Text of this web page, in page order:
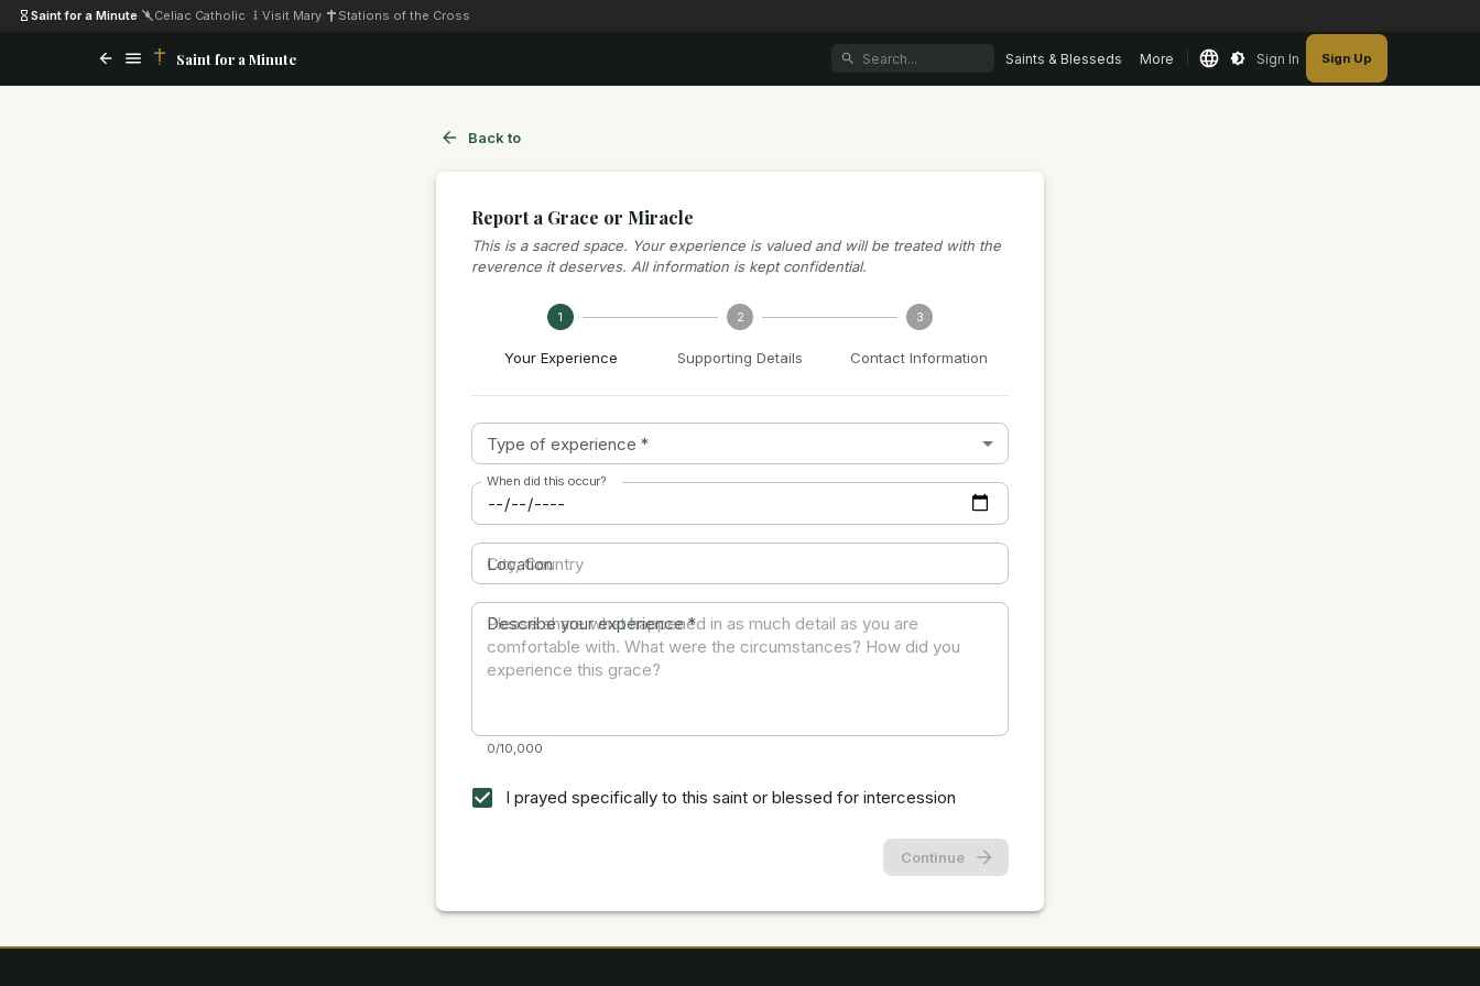
Saint for a Minute Celiac Catholic Visit Mary Stations of the Cross
Saint for a Minute Saints & Blesseds More Sign In Sign Up
Back to
Report a Grace or Miracle
This is a sacred space. Your experience is valued and will be treated with the
reverence it deserves. All information is kept confidential.
1
Your Experience
2
Supporting Details
3
Contact Information
Type of experience *
When did this occur?
Location
Describe your experience*
0/10,000
I prayed specifically to this saint or blessed for intercession
Continue